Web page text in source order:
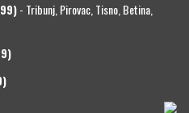
- Tribunj, Pirovac, Tisno, Betina,